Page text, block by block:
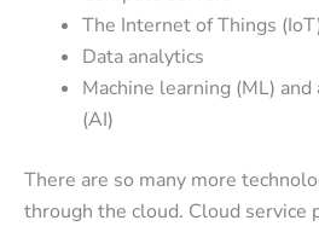
The Internet of Things
Data analytics
Machine learning (ML)
(AI)
There are so many more
through the cloud. Cloud service